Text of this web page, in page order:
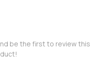
be the first to review this